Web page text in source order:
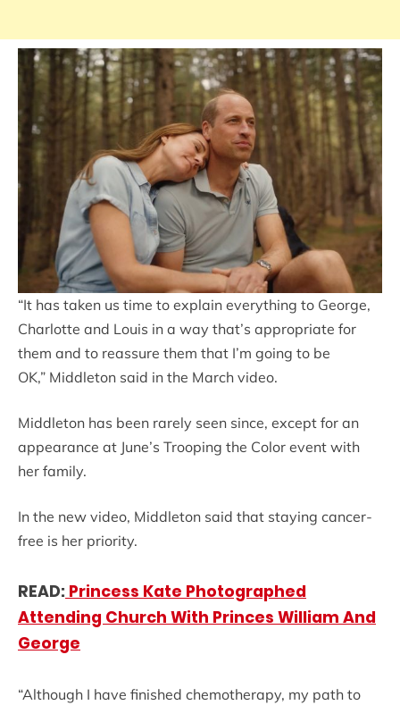
“It has taken us time to explain everything to George,
Charlotte and Louis in a way that’s appropriate for
them and to reassure them that I’m going to be
OK,” Middleton said in the March video.
Middleton has been rarely seen since, except for an
appearance at June’s Trooping the Color event with
her family.
In the new video, Middleton said that staying cancer-
free is her priority.
READ: Princess Kate Photographed
Attending Church With Princes William And
George
“Although I have finished chemotherapy, my path to